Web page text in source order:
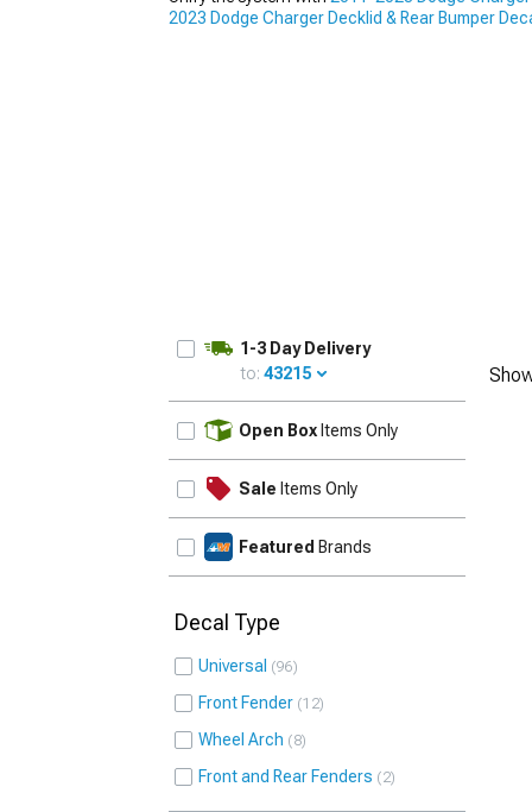
2023 Dodge Charger Decklid & Rear Bumper
1-3 Day Delivery
to: 43215
Open Box Items Only
Sale Items Only
Featured Brands
Decal Type
Universal 96
Front Fender 12
Wheel Arch 8
Front and Rear Fenders 2